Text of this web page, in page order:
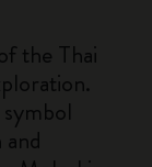
the Thai